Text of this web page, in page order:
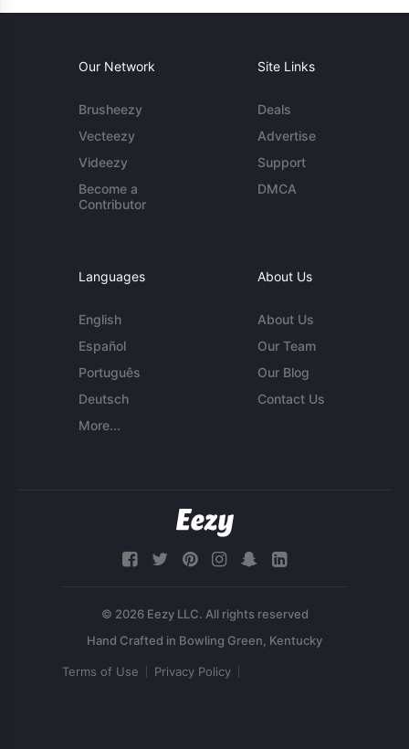
Our Network
Brusheezy
Vecteezy
Videezy
Become a
Contributor
Site Links
Deals
Advertise
Support
DMCA
Languages
English
Español
Português
Deutsch
More...
About Us
About Us
Our Team
Our Blog
Contact Us
© 2026 Eezy LLC. All rights reserved
Terms of Use Privacy Policy